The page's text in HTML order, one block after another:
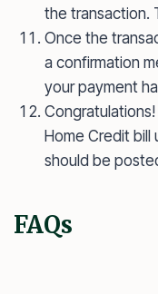
the transaction.
Once the
a confirmation
your payment
Home Credit bill
should be
FAQs